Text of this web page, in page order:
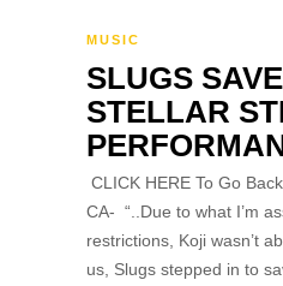
MUSIC
SLUGS
STELLAR
CLICK HERE To Go
CA- “..Due to what I’m
restrictions, Koji wasn’t
us, Slugs stepped in to